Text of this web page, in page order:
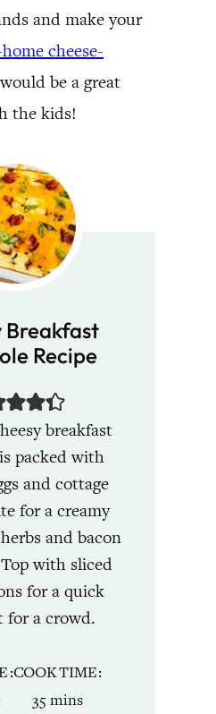
and make your
cheese-
be a great
the kids!
Breakfast
Recipe
breakfast
packed with
and cottage
for a creamy
and bacon
with sliced
for a quick
for a crowd.
COOK TIME
35minutes
mins